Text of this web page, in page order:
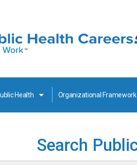
Health Organizational Framework
Search